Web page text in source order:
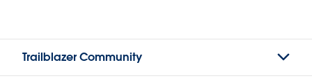
Trailblazer Community